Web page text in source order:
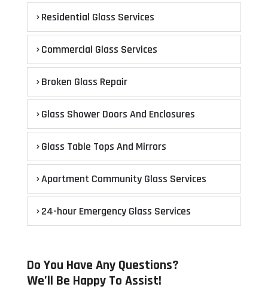
Residential Glass Services
Commercial Glass Services
Broken Glass Repair
Glass Shower Doors And Enclosures
Glass Table Tops And Mirrors
Apartment Community Glass Services
24-hour Emergency Glass Services
Do You Have Any Questions?
We’ll Be Happy To Assist!